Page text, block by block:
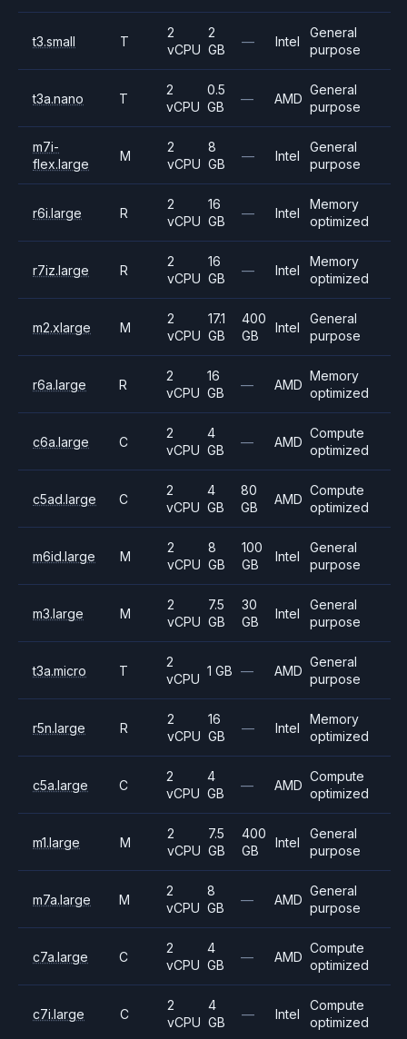
t3.small T
2
vCPU
2
GB
— Intel
General
purpose
t3a.nano T
2
vCPU
0.5
GB
— AMD
General
purpose
m7i-
flex.large
M
2
vCPU
8
GB
— Intel
General
purpose
r6i.large R
2
vCPU
16
GB
— Intel
Memory
optimized
r7iz.large R
2
vCPU
16
GB
— Intel
Memory
optimized
m2.xlarge M
2
vCPU
17.1
GB
400
GB
Intel
General
purpose
r6a.large R
2
vCPU
16
GB
— AMD
Memory
optimized
c6a.large C
2
vCPU
4
GB
— AMD
Compute
optimized
c5ad.large C
2
vCPU
4
GB
80
GB
AMD
Compute
optimized
m6id.large M
2
vCPU
8
GB
100
GB
Intel
General
purpose
m3.large M
2
vCPU
7.5
GB
30
GB
Intel
General
purpose
t3a.micro T
2
vCPU
1 GB — AMD
General
purpose
r5n.large R
2
vCPU
16
GB
— Intel
Memory
optimized
c5a.large C
2
vCPU
4
GB
— AMD
Compute
optimized
m1.large M
2
vCPU
7.5
GB
400
GB
Intel
General
purpose
m7a.large M
2
vCPU
8
GB
— AMD
General
purpose
c7a.large C
2
vCPU
4
GB
— AMD
Compute
optimized
c7i.large C
2
vCPU
4
GB
— Intel
Compute
optimized